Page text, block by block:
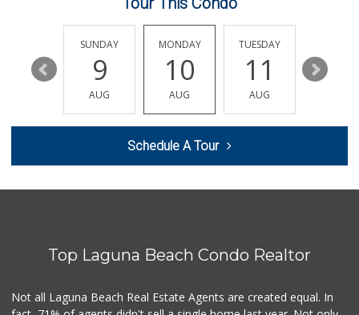
(949) 215-9708
42 Reviews
Sprouts Farmers M...
(949) 215-2367
133 Reviews
World Harvest Foo...
15
SUNDAY
9
AUG
MONDAY
10
AUG
TUESDAY
11
AUG
12
Schedule A Tour
Top Laguna Beach Condo Realtor
Not all Laguna Beach Real Estate Agents are created equal. In